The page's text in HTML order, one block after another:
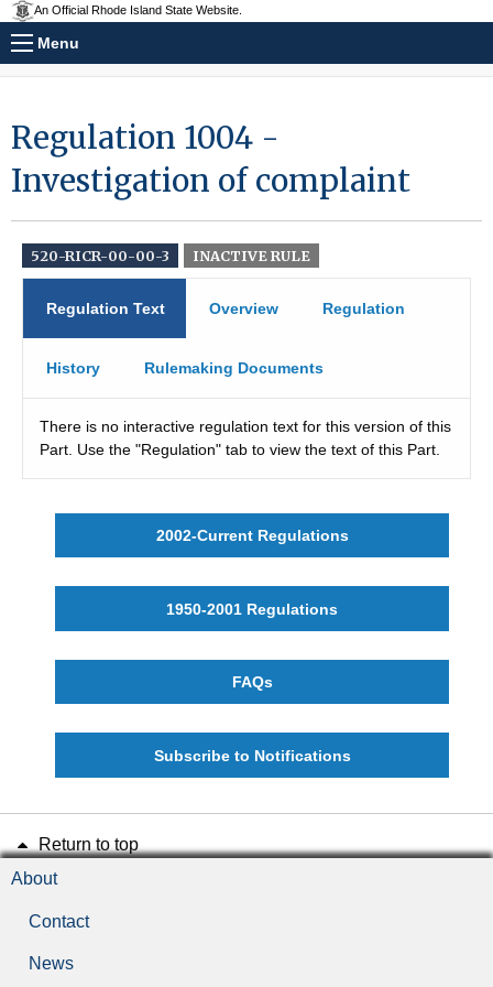
An Official Rhode Island State Website.
Menu
Regulation 1004 -
Investigation of complaint
520-RICR-00-00-3 INACTIVE RULE
Regulation Text Overview Regulation
History Rulemaking Documents
There is no interactive regulation text for this version of this
Part. Use the "Regulation" tab to view the text of this Part.
2002-Current Regulations
1950-2001 Regulations
FAQs
Subscribe to Notifications
Return to top
About
Contact
News